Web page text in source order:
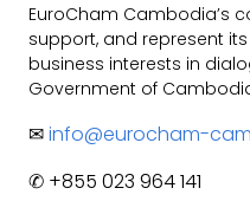
EuroCham Cambodia’s
support, and represent
business interests in
Government of
✉info@eurocham-
✆ +855 023 964 141